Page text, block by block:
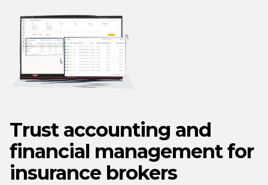
Trust accounting and
financial management for
insurance brokers